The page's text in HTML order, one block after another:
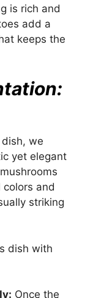
is rich and
add a
keeps the
we
yet elegant
and
striking
dish with
Once the